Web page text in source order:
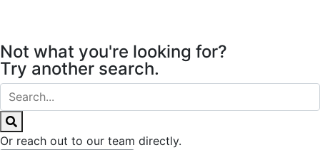
Not what you're looking for?
Try another search.
Or reach out to our team directly.